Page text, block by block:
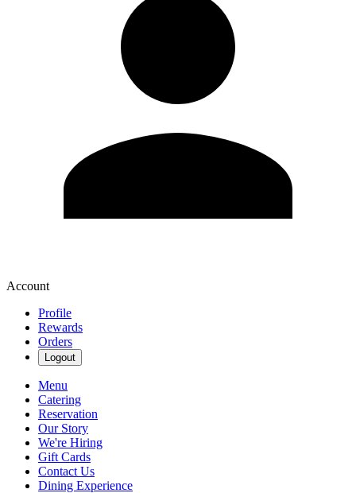
Account
Profile
Rewards
Orders
Logout
Menu
Catering
Reservation
Our Story
We're Hiring
Gift Cards
Contact Us
Dining Experience